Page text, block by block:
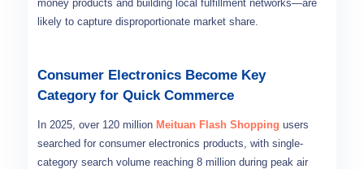
money products and building local fulfillment networks—are
likely to capture disproportionate market share.
Consumer Electronics Become Key
Category for Quick Commerce
In 2025, over 120 million Meituan Flash Shopping users
searched for consumer electronics products, with single-
category search volume reaching 8 million during peak air